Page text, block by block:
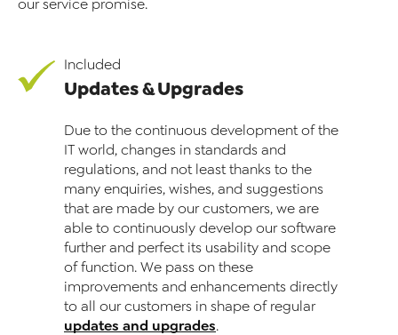
our service promise.
Included
Updates & Upgrades
Due to the continuous development of the
IT world, changes in standards and
regulations, and not least thanks to the
many enquiries, wishes, and suggestions
that are made by our customers, we are
able to continuously develop our software
further and perfect its usability and scope
of function. We pass on these
improvements and enhancements directly
to all our customers in shape of regular
updates and upgrades.